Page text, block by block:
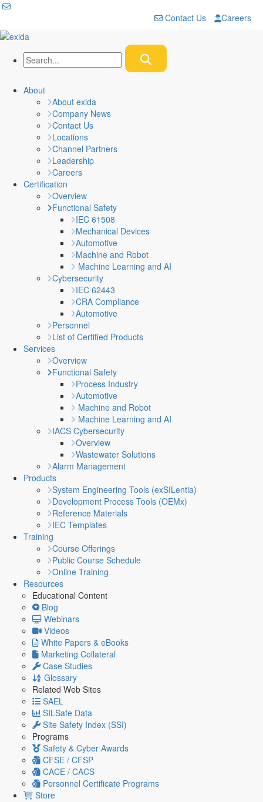
Contact Us Careers
About
About exida
Company News
Contact Us
Locations
Channel Partners
Leadership
Careers
Certification
Overview
Functional Safety
IEC 61508
Mechanical Devices
Automotive
Machine and Robot
Machine Learning and AI
Cybersecurity
IEC 62443
CRA Compliance
Automotive
Personnel
List of Certified Products
Services
Overview
Functional Safety
Process Industry
Automotive
Machine and Robot
Machine Learning and AI
IACS Cybersecurity
Overview
Wastewater Solutions
Alarm Management
Products
System Engineering Tools (exSILentia)
Development Process Tools (OEMx)
Reference Materials
IEC Templates
Training
Course Offerings
Public Course Schedule
Online Training
Resources
Educational Content
Blog
Webinars
Videos
White Papers & eBooks
Marketing Collateral
Case Studies
Glossary
Related Web Sites
SAEL
SILSafe Data
Site Safety Index (SSI)
Programs
Safety & Cyber Awards
CFSE / CFSP
CACE / CACS
Personnel Certificate Programs
Store